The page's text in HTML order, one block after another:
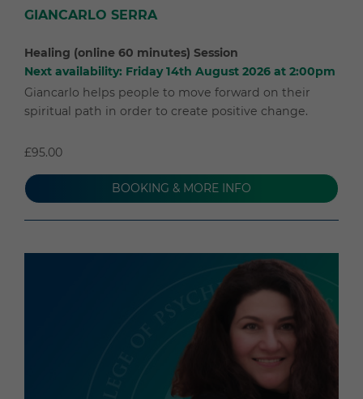
GIANCARLO SERRA
Healing (online 60 minutes) Session
Next availability: Friday 14th August 2026 at 2:00pm
Giancarlo helps people to move forward on their
spiritual path in order to create positive change.
£95.00
BOOKING & MORE INFO